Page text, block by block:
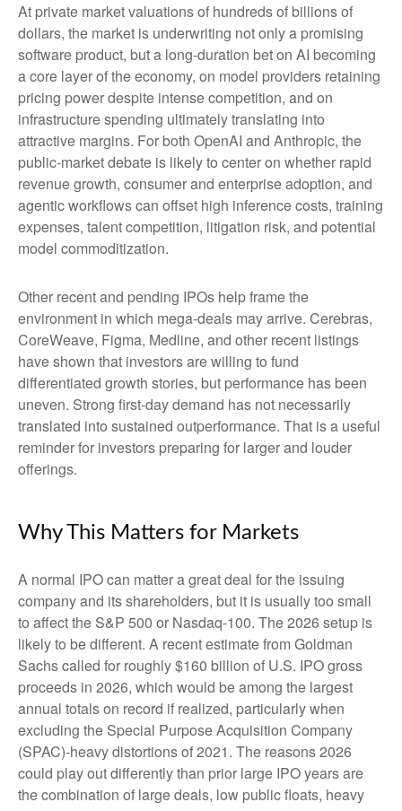
At private market valuations of hundreds of billions of
dollars, the market is underwriting not only a promising
software product, but a long-duration bet on AI becoming
a core layer of the economy, on model providers retaining
pricing power despite intense competition, and on
infrastructure spending ultimately translating into
attractive margins. For both OpenAI and Anthropic, the
public-market debate is likely to center on whether rapid
revenue growth, consumer and enterprise adoption, and
agentic workflows can offset high inference costs, training
expenses, talent competition, litigation risk, and potential
model commoditization.
Other recent and pending IPOs help frame the
environment in which mega-deals may arrive. Cerebras,
CoreWeave, Figma, Medline, and other recent listings
have shown that investors are willing to fund
differentiated growth stories, but performance has been
uneven. Strong first-day demand has not necessarily
translated into sustained outperformance. That is a useful
reminder for investors preparing for larger and louder
offerings.
Why This Matters for Markets
A normal IPO can matter a great deal for the issuing
company and its shareholders, but it is usually too small
to affect the S&P 500 or Nasdaq-100. The 2026 setup is
likely to be different. A recent estimate from Goldman
Sachs called for roughly $160 billion of U.S. IPO gross
proceeds in 2026, which would be among the largest
annual totals on record if realized, particularly when
excluding the Special Purpose Acquisition Company
(SPAC)-heavy distortions of 2021. The reasons 2026
could play out differently than prior large IPO years are
the combination of large deals, low public floats, heavy